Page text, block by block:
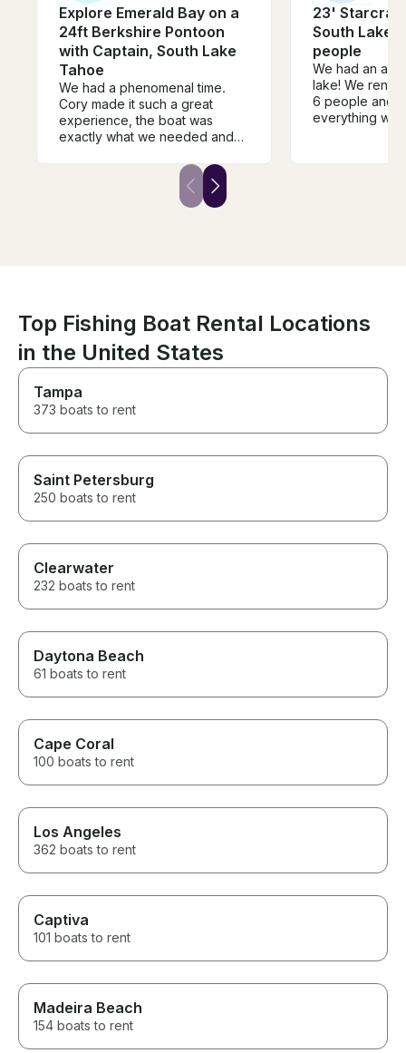
Explore Emerald Bay on a
24ft Berkshire Pontoon
with Captain, South Lake
Tahoe
We had a phenomenal time.
Cory made it such a great
experience, the boat was
exactly what we needed and
places to swim take a hike. Get
some good views and get
some good food and drinks.
23'
South Lake
people
We had an
lake! We
6 people and
everything
relaxing day
Top Fishing Boat Rental Locations
in the United States
Tampa
373 boats to rent
Saint Petersburg
250 boats to rent
Clearwater
232 boats to rent
Daytona Beach
61 boats to rent
Cape Coral
100 boats to rent
Los Angeles
362 boats to rent
Captiva
101 boats to rent
Madeira Beach
154 boats to rent